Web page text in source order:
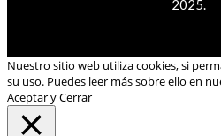
2025.
Nuestro sitio web utiliza cookies, si
su uso. Puedes leer más sobre ello en
Aceptar y Cerrar